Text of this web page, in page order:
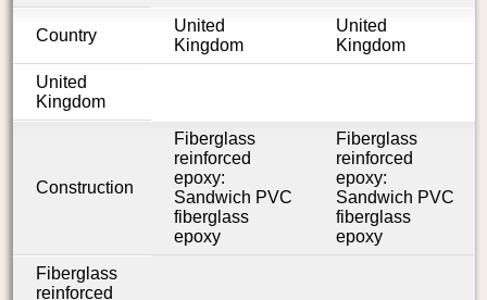
Country
United
Kingdom
United
Kingdom
United
Kingdom
Construction
Fiberglass
reinforced
epoxy:
Sandwich PVC
fiberglass
epoxy
Fiberglass
reinforced
epoxy:
Sandwich PVC
fiberglass
epoxy
Fiberglass
reinforced